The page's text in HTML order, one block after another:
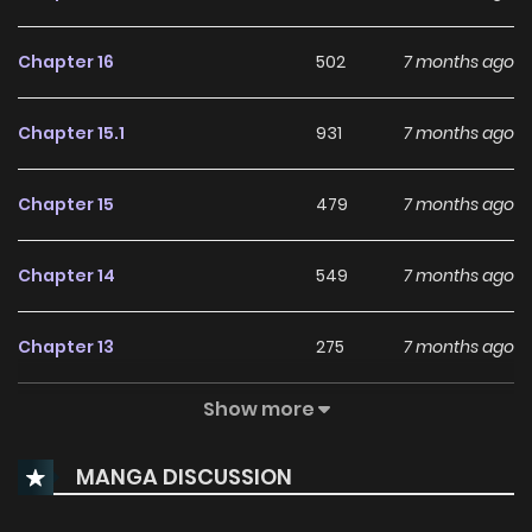
Chapter 16 502 7 months ago
Chapter 15.1 931 7 months ago
Chapter 15 479 7 months ago
Chapter 14 549 7 months ago
Chapter 13 275 7 months ago
279
Chapter 11 427 8 months ago
Show more
MANGA DISCUSSION